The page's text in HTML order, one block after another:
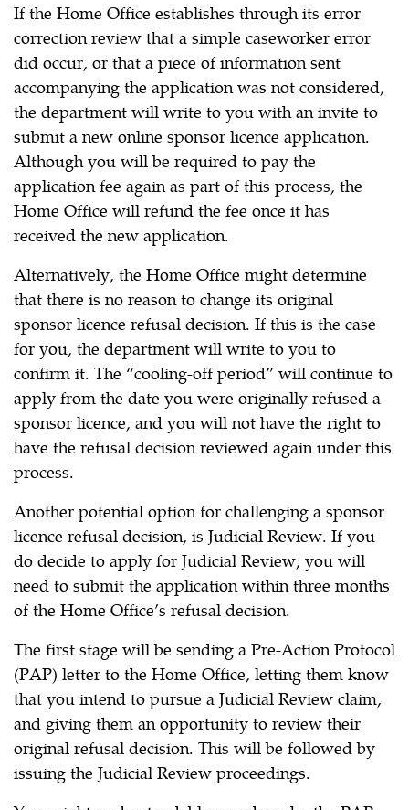
If the Home Office establishes through its error
correction review that a simple caseworker error
did occur, or that a piece of information sent
accompanying the application was not considered,
the department will write to you with an invite to
submit a new online sponsor licence application.
Although you will be required to pay the
application fee again as part of this process, the
Home Office will refund the fee once it has
received the new application.
Alternatively, the Home Office might determine
that there is no reason to change its original
sponsor licence refusal decision. If this is the case
for you, the department will write to you to
confirm it. The “cooling-off period” will continue to
apply from the date you were originally refused a
sponsor licence, and you will not have the right to
have the refusal decision reviewed again under this
process.
Another potential option for challenging a sponsor
licence refusal decision, is Judicial Review. If you
do decide to apply for Judicial Review, you will
need to submit the application within three months
of the Home Office’s refusal decision.
The first stage will be sending a Pre-Action Protocol
(PAP) letter to the Home Office, letting them know
that you intend to pursue a Judicial Review claim,
and giving them an opportunity to review their
original refusal decision. This will be followed by
issuing the Judicial Review proceedings.